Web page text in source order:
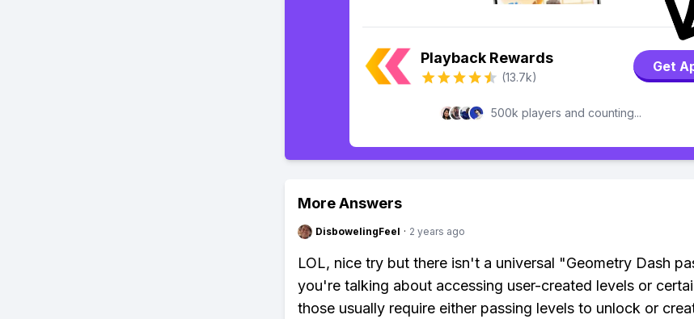
Playback Rewards
(13.7k)
Get
500k players and counting...
More Answers
DisbowelingFeel · 2 years ago
LOL, nice try but there isn't a universal "Geometry Dash
you're talking about accessing user-created levels or
those usually require either passing levels to unlock or